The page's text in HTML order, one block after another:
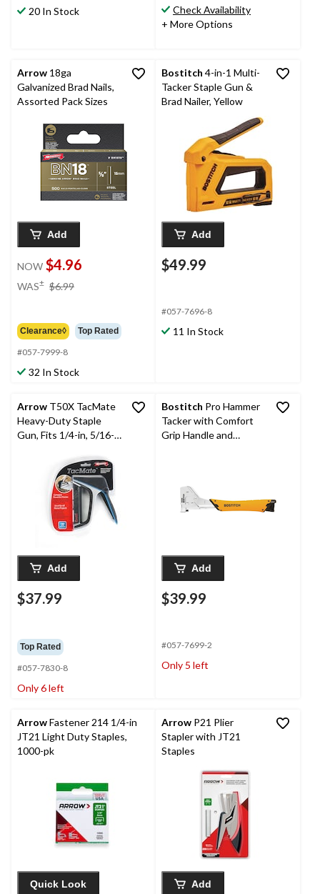
20 In Stock
Check Availability
+ More Options
Arrow 18ga
Galvanized Brad Nails,
Assorted Pack Sizes
Add
NOW $4.96
WAS± $6.99
Clearance◊ Top Rated
#057-7999-8
32 In Stock
Bostitch 4-in-1 Multi-
Tacker Staple Gun &
Brad Nailer, Yellow
Add
$49.99
#057-7696-8
11 In Stock
Arrow T50X TacMate
Heavy-Duty Staple
Gun, Fits 1/4-in, 5/16-
Staples, Black/Grey
Add
$37.99
Top Rated
#057-7830-8
Only 6 left
Bostitch Pro Hammer
Tacker with Comfort
Grip Handle and
in Staples
Add
$39.99
#057-7699-2
Only 5 left
ArrowFastener 214 1/4-in
JT21 Light Duty Staples,
1000-pk
Quick Look
Arrow P21 Plier
Stapler with JT21
Staples
Add